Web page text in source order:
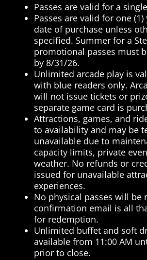
Passes are valid for a
Passes are valid for one
date of purchase unless
specified. Summer for a
promotional passes must
by 8/31/26.
Unlimited arcade play is
with blue readers only.
will not issue tickets or
separate game card is
Attractions, games, and
to availability and may be
unavailable due to
capacity limits, private
weather. No refunds or
issued for unavailable
experiences.
No physical passes will be
confirmation email is all
for redemption.
Unlimited buffet and soft
available from 11:00 AM
prior to close.